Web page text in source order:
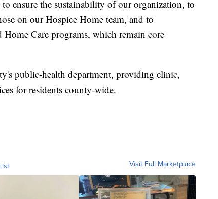
ensure the sustainability of our organization, to
on our Hospice Home team, and to
Care programs, which remain core
public-health department, providing clinic,
for residents county-wide.
Visit Full Marketplace